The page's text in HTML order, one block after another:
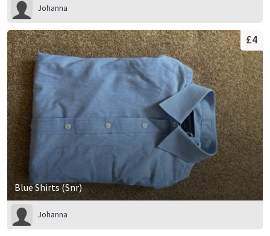
Johanna
Blue Shirts (Snr)
£4
Johanna